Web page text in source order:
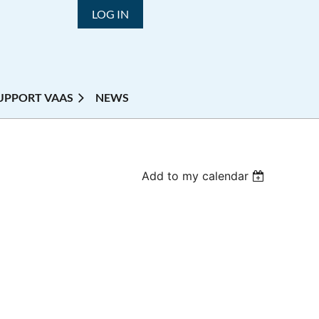
LOG IN
VAAS NEWS
Add to my calendar